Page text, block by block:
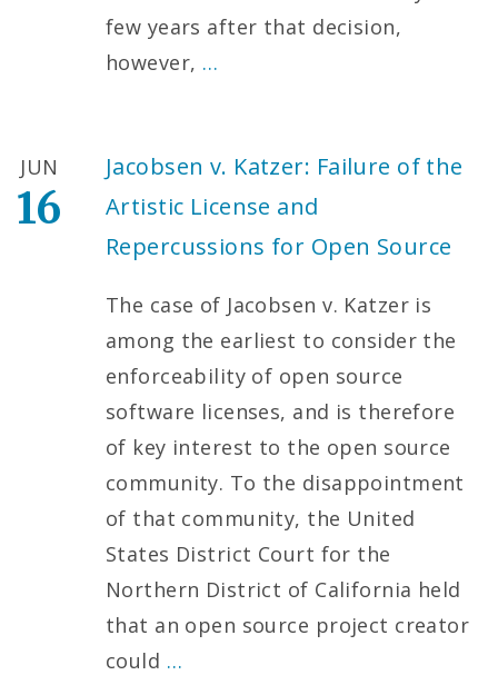
few years after that decision,
however, …
Jacobsen v. Katzer: Failure of the
Artistic License and
Repercussions for Open Source
JUN
16
The case of Jacobsen v. Katzer is
among the earliest to consider the
enforceability of open source
software licenses, and is therefore
of key interest to the open source
community. To the disappointment
of that community, the United
States District Court for the
Northern District of California held
that an open source project creator
could …